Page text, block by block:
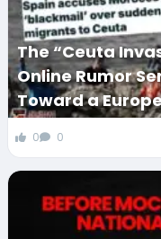
The “Ceuta
Online Rumor
Toward a
0 0